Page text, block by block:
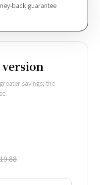
back guarantee
savings; the